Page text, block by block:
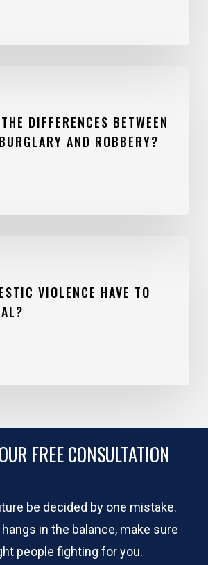
DIFFERENCES BETWEEN
AND ROBBERY?
VIOLENCE HAVE TO
FREE CONSULTATION
be decided by one mistake.
in the balance, make sure
people fighting for you.